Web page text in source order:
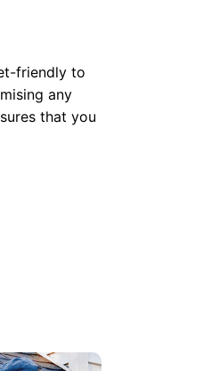
friendly to
any
that you